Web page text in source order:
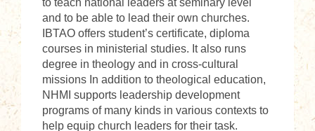
to teach national leaders at seminary level
and to be able to lead their own churches.
IBTAO offers student’s certificate, diploma
courses in ministerial studies. It also runs
degree in theology and in cross-cultural
missions In addition to theological education,
NHMI supports leadership development
programs of many kinds in various contexts to
help equip church leaders for their task.